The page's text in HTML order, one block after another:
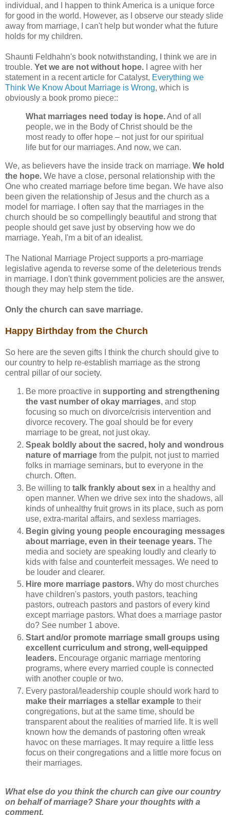
individual, and I happen to think America is a unique force
for good in the world. However, as I observe our steady slide
away from marriage, I can't help but wonder what the future
holds for my children.
Shaunti Feldhahn's book notwithstanding, I think we are in
trouble. Yet we are not without hope.
I agree with her
statement in a recent article for Catalyst, Everything we
Think We Know About Marriage is Wrong, which is
obviously a book promo piece::
What marriages need today is hope.And of all
people, we in the Body of Christ should be the
most ready to offer hope – not just for our spiritual
life but for our marriages. And now, we can.
We, as believers have the inside track on marriage. We hold
the hope. We have a close, personal relationship with the
One who created marriage before time began. We have also
been given the relationship of Jesus and the church as a
model for marriage. I often say that the marriages in the
church should be so compellingly beautiful and strong that
people should get save just by observing how we do
marriage. Yeah, I'm a bit of an idealist.
The National Marriage Project supports a pro-marriage
legislative agenda to reverse some of the deleterious trends
in marriage. I don't think government policies are the answer,
though they may help stem the tide.
Only the church can save marriage.
Happy Birthday from the Church
So here are the seven gifts I think the church should give to
our country to help re-establish marriage as the strong
central pillar of our society.
Be more proactive in supporting and strengthening
the vast number of okay marriages, and stop
focusing so much on divorce/crisis intervention and
divorce recovery. The goal should be for every
marriage to be great, not just okay.
Speak boldly about the sacred, holy and wondrous
nature of marriage from the pulpit, not just to married
folks in marriage seminars, but to everyone in the
church. Often.
Be willing to talk frankly about sex in a healthy and
open manner. When we drive sex into the shadows, all
kinds of unhealthy fruit grows in its place, such as porn
use, extra-marital affairs, and sexless marriages.
Begin giving young people encouraging messages
about marriage, even in their teenage years. The
media and society are speaking loudly and clearly to
kids with false and counterfeit messages. We need to
be louder and clearer.
Hire more marriage pastors. Why do most churches
have children's pastors, youth pastors, teaching
pastors, outreach pastors and pastors of every kind
except marriage pastors. What does a marriage pastor
do? See number 1 above.
Start and/or promote marriage small groups using
excellent curriculum and strong, well-equipped
leaders. Encourage organic marriage mentoring
programs, where every married couple is connected
with another couple or two.
Every pastoral/leadership couple should work hard to
make their marriages a stellar example to their
congregations, but at the same time, should be
transparent about the realities of married life. It is well
known how the demands of pastoring often wreak
havoc on these marriages. It may require a little less
focus on their congregations and a little more focus on
their marriages.
What else do you think the church can give our country
on behalf of marriage? Share your thoughts with a
comment.